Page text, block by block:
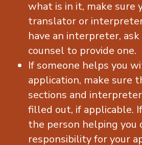
what is in it, make sure
translator or
have an interpreter,
counsel to provide one.
If someone helps you
application, make sure
sections and
filled out, if applicable.
the person helping you
responsibility for your